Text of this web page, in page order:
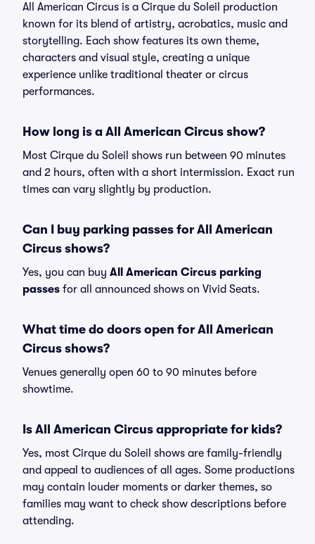
All American Circus is a Cirque du Soleil production
known for its blend of artistry, acrobatics, music and
storytelling. Each show features its own theme,
characters and visual style, creating a unique
experience unlike traditional theater or circus
performances.
How long is a All American Circus show?
Most Cirque du Soleil shows run between 90 minutes
and 2 hours, often with a short intermission. Exact run
times can vary slightly by production.
Can I buy parking passes for All American
Circus shows?
Yes, you can buy All American Circus parking
passes for all announced shows on Vivid Seats.
What time do doors open for All American
Circus shows?
Venues generally open 60 to 90 minutes before
showtime.
Is All American Circus appropriate for kids?
Yes, most Cirque du Soleil shows are family-friendly
and appeal to audiences of all ages. Some productions
may contain louder moments or darker themes, so
families may want to check show descriptions before
attending.